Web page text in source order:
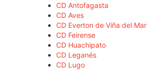
CD Antofagasta
CD Aves
CD Everton de Viña del Mar
CD Feirense
CD Huachipato
CD Leganés
CD Lugo